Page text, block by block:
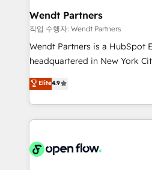
Implementation Certified
to their advisory council. We strive to do 'good work
with good people' and have
brands. You can see some of
Wendt Partners
작업 수행자: Wendt Partners
Wendt Partners is a HubSpot
headquartered in New York
Toronto, London and Melbourne. As a
HubSpot partner, we
sophisticated B2B
HubSpot CRM platform
industrial/manufacturing,
Elite4.9